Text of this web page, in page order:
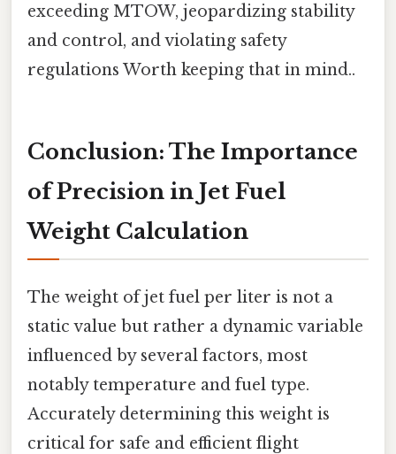
exceeding MTOW, jeopardizing stability
and control, and violating safety
regulations Worth keeping that in mind..
Conclusion: The Importance
of Precision in Jet Fuel
Weight Calculation
The weight of jet fuel per liter is not a
static value but rather a dynamic variable
influenced by several factors, most
notably temperature and fuel type.
Accurately determining this weight is
critical for safe and efficient flight